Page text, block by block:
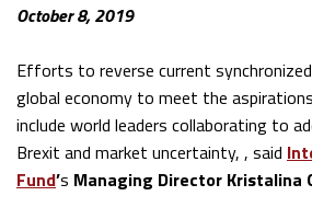
October 8, 2019
Efforts to reverse current
global economy to meet the
include world leaders collaborating to
Brexit and market uncertainty, , said
Fund’s Managing Director Kristalina